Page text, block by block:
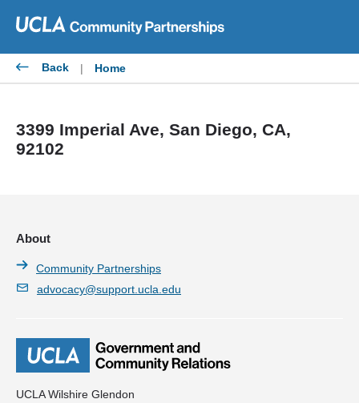
content
Back | Home
3399 Imperial Ave, San Diego, CA,
92102
UCLA Wilshire Glendon
About
Community Partnerships
advocacy@support.ucla.edu